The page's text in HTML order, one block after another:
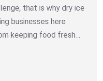
that is why dry ice
businesses here
keeping food fresh